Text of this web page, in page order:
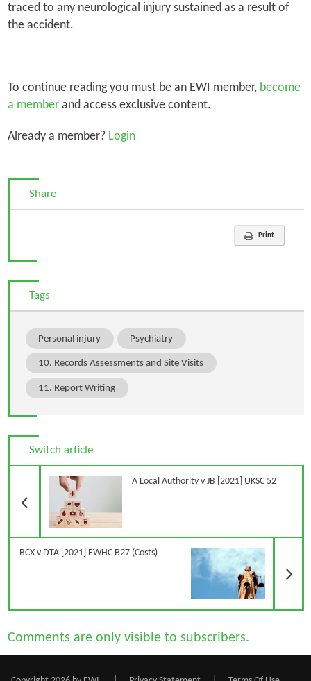
traced to any neurological injury sustained as a result of
the accident.
To continue reading you must be an EWI member, become
a memberand access exclusive content.
Already a member?Login
Share
Print
Tags
Personal injury Psychiatry
10. Records Assessments and Site Visits
11. Report Writing
Switch article
A Local Authority v JB [2021] UKSC 52
BCX v DTA [2021] EWHC B27 (Costs)
Comments are only visible to subscribers.